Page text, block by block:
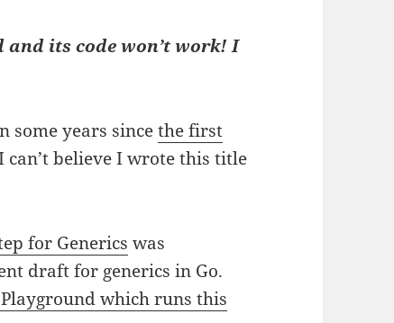
and its code won’t work! I
some years sincethe first
can’t believe I wrote this title
for Generics was
draft for generics in Go.
which runs this